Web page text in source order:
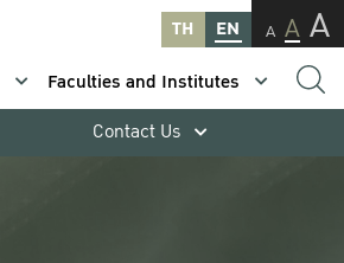
TH EN A A A
Faculties and Institutes
Contact Us